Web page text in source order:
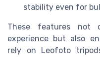
stability even for
These features not
experience but also
rely on Leofoto